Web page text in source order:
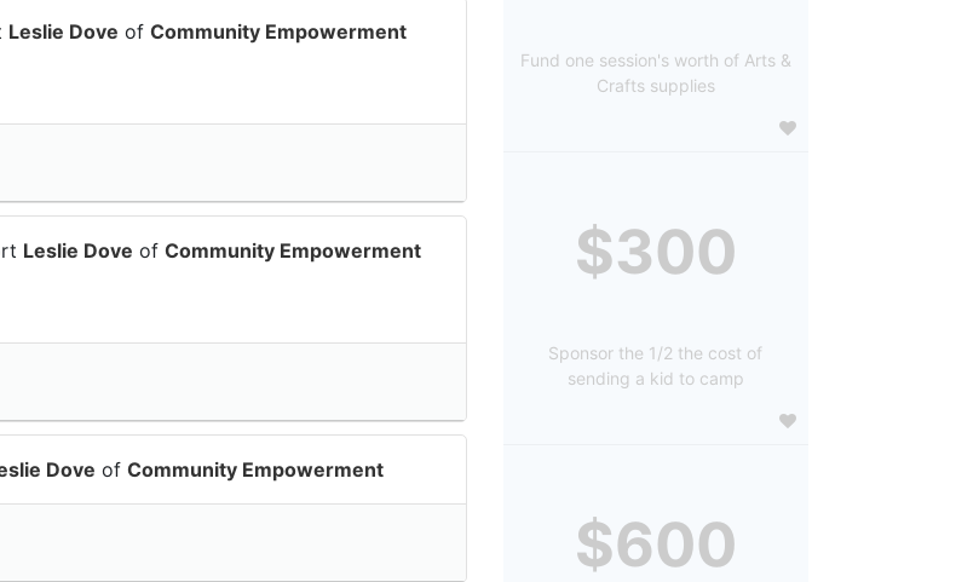
Leslie Dove of Community Empowerment
Leslie Dove of Community Empowerment
Dove of Community Empowerment
Fund one session's worth of Arts &
Crafts supplies
$300
Sponsor the 1/2 the cost of
sending a kid to camp
$600